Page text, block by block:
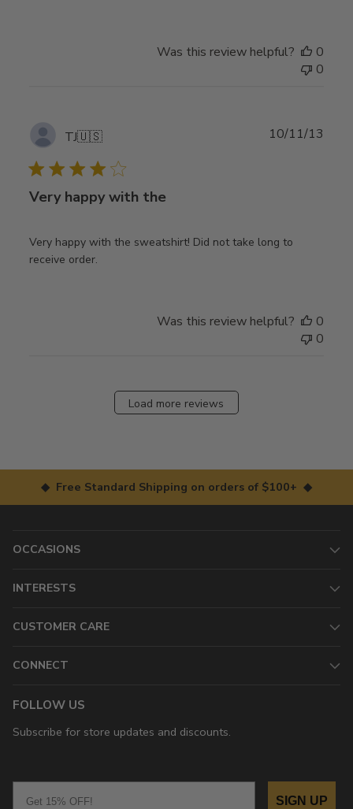
Was this review helpful?
0
0
TJ🇺🇸
Very happy with the
Very happy with the sweatshirt! Did not take long to
receive order.
10/11/13
Was this review helpful?
0
0
Load more reviews
◆ Free Standard Shipping on orders of $100+ ◆
OCCASIONS
INTERESTS
CUSTOMER CARE
CONNECT
FOLLOW US
Subscribe for store updates and discounts.
SIGN UP